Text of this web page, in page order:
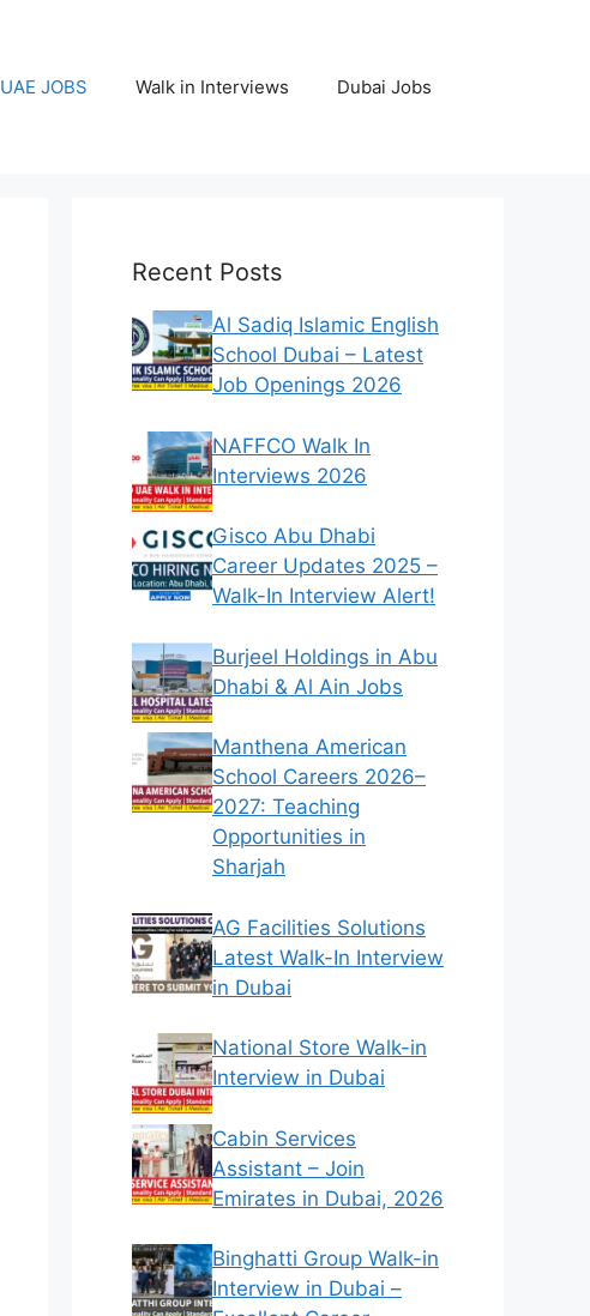
UAE JOBS Walk in Interviews Dubai Jobs
Recent Posts
Al Sadiq Islamic English
School Dubai – Latest
Job Openings 2026
NAFFCO Walk In
Interviews 2026
Gisco Abu Dhabi
Career Updates 2025 –
Walk-In Interview Alert!
Burjeel Holdings in Abu
Dhabi & Al Ain Jobs
Manthena American
School Careers 2026–
2027: Teaching
Opportunities in
Sharjah
AG Facilities Solutions
Latest Walk-In Interview
in Dubai
National Store Walk-in
Interview in Dubai
Cabin Services
Assistant – Join
Emirates in Dubai, 2026
Binghatti Group Walk-in
Interview in Dubai –